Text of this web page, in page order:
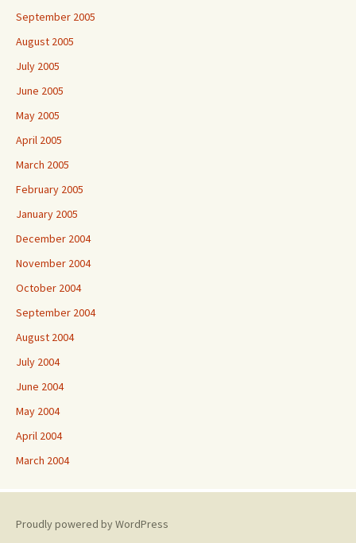
September 2005
August 2005
July 2005
June 2005
May 2005
April 2005
March 2005
February 2005
January 2005
December 2004
November 2004
October 2004
September 2004
August 2004
July 2004
June 2004
May 2004
April 2004
March 2004
Proudly powered by WordPress